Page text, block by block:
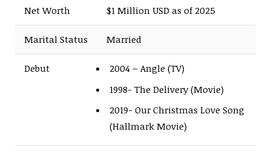
Net Worth $1 Million USD as of 2025
Marital Status Married
Debut
2004 – Angle (TV)
1998- The Delivery (Movie)
2019- Our Christmas Love Song
(Hallmark Movie)